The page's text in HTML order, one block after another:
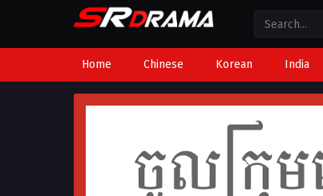
Home Chinese Korean India